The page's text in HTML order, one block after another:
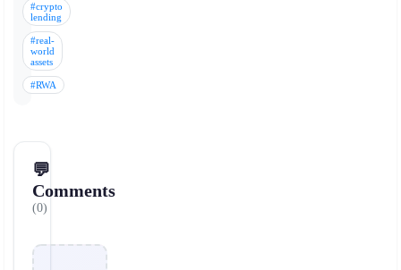
#crypto
lending
#real-
world
assets
#RWA
💬
Comments
(0)